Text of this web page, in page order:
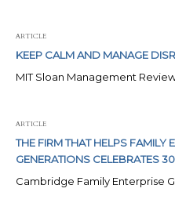
ARTICLE
KEEP CALM AND MANAGE
MIT Sloan Management
ARTICLE
THE FIRM THAT HELPS FAMILY
GENERATIONS CELEBRATES
Cambridge Family Enterprise